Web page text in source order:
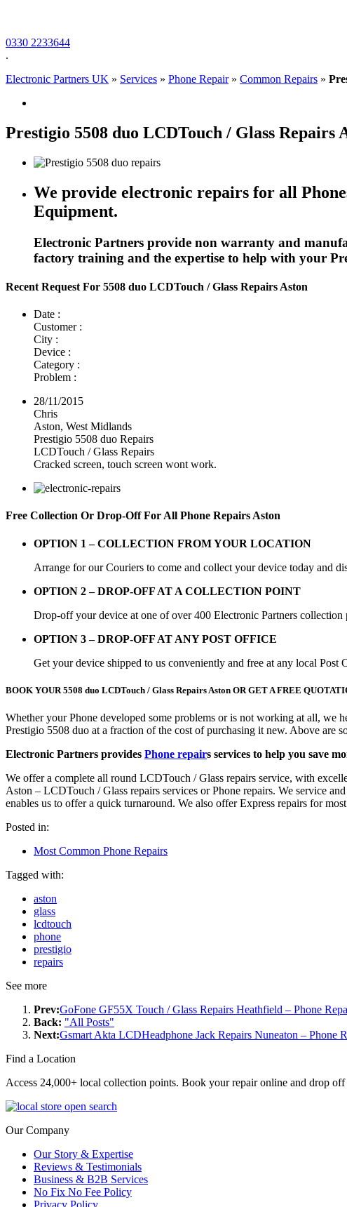
0330 2233644
.
Electronic Partners UK » Services » Phone Repair» Common Repairs »
Prestigio 5508 duo LCDTouch / Glass Repairs
We provide electronic repairs for all
Equipment.
Electronic Partners provide non warranty and
factory training and the expertise to help with your
Recent Request For 5508 duo LCDTouch / Glass Repairs Aston
Date :
Customer :
City :
Device :
Category :
Problem :
28/11/2015
Chris
Aston, West Midlands
Prestigio 5508 duo Repairs
LCDTouch / Glass Repairs
Cracked screen, touch screen wont work.
Free Collection Or Drop-Off For All Phone Repairs Aston
OPTION 1 –COLLECTION FROM YOUR LOCATION
Arrange for our Couriers to come and collect your device today and
OPTION 2 – DROP-OFF AT A COLLECTION POINT
Drop-off your device at one of over 400 Electronic Partners
OPTION 3 – DROP-OFF AT ANY POST OFFICE
Get your device shipped to us conveniently and free at any local
BOOK YOUR 5508 duo LCDTouch / Glass Repairs Aston OR GET A FREE
Whether your Phone developed some problems or is not working at all, we
Prestigio 5508 duo at a fraction of the cost of purchasing it new. Above are
Electronic Partners provides Phone repairs services to help you save
We offer a complete all round LCDTouch / Glass repairs service, with
Aston – LCDTouch / Glass repairs services or Phone repairs. We service
enables us to offer a quick turnaround. We also offer Express repairs for
Posted in:
Most Common Phone Repairs
Tagged with:
aston
glass
lcdtouch
phone
prestigio
repairs
See more
Prev:GoFone GF55X Touch / Glass Repairs Heathfield – Phone
Back: "All Posts"
Next:Gsmart Akta LCDHeadphone Jack Repairs Nuneaton – Phone
Find a Location
Access 24,000+ local collection points. Book your repair online and drop
Our Company
Our Story & Expertise
Reviews & Testimonials
Business & B2B Services
No Fix No Fee Policy
Privacy Policy